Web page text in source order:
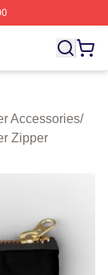
Shop ⚡️
Accessories/
Zipper